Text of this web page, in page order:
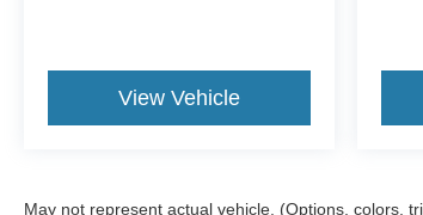
View Vehicle
May not represent actual vehicle. (Options, colors,